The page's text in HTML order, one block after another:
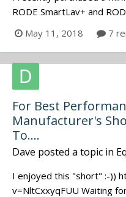
RODE SmartLav+ and
surprised when they both
sure before I sell one of
will not work with my
DR60D that I used the lavs
May 11, 2018 7
For Best
Manufacturer's
To....
Dave posted a topic in
I enjoyed this "short" :-))
v=NltCxxyqFUU Waiting